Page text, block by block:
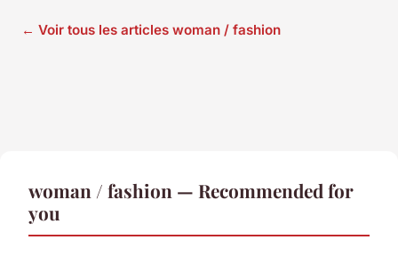
← Voir tous les articles woman / fashion
woman / fashion — Recommended for
you